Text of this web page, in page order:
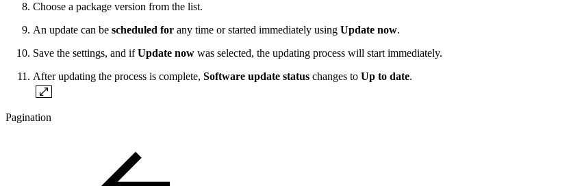
Choose a package version from the list.
An update can be scheduled for any time or started immediately using Update now.
Save the settings, and ifUpdate now was selected, the updating process will start immediately.
After updating the process is complete, Software update status changes to Up to date.
Pagination